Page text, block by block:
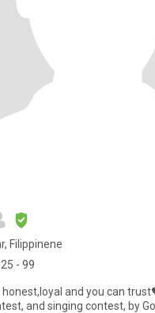
Filippinene
- 99
and you can trust💝 before I joined a
and singing contest, by